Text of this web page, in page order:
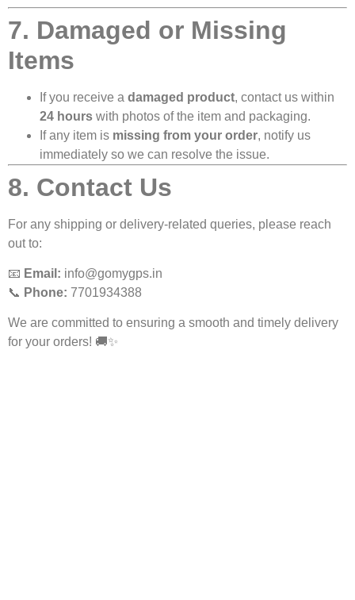
7. Damaged or Missing
Items
If you receive a damaged product, contact us within
24 hours with photos of the item and packaging.
If any item is missing from your order, notify us
immediately so we can resolve the issue.
8. Contact Us
For any shipping or delivery-related queries, please reach
out to:
📧 Email: info@gomygps.in
📞 Phone: 7701934388
We are committed to ensuring a smooth and timely delivery
for your orders! 🚚✨